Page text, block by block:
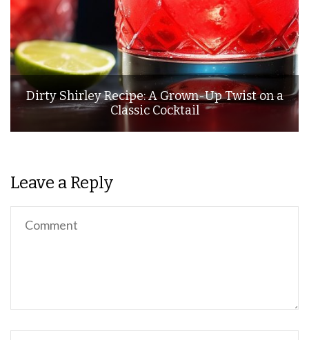
Dirty Shirley Recipe: A Grown-Up Twist on a
Classic Cocktail
Leave a Reply